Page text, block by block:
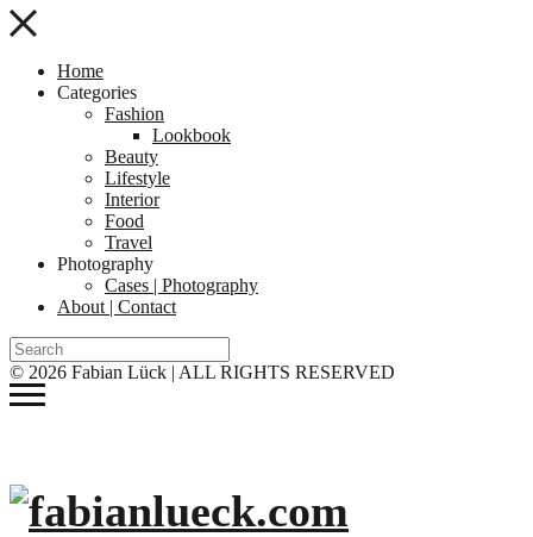
Home
Categories
Fashion
Lookbook
Beauty
Lifestyle
Interior
Food
Travel
Photography
Cases | Photography
About | Contact
© 2026 Fabian Lück | ALL RIGHTS RESERVED